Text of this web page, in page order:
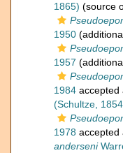
1865) (source
1950
1957
1984 accepted
(Schultze,
1978 accepted
anderseni